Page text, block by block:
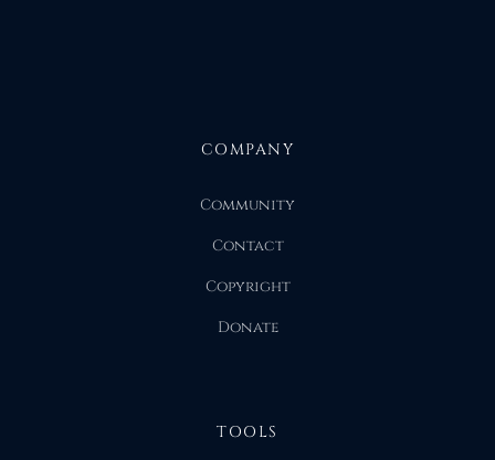
COMPANY
Community
Contact
Copyright
Donate
TOOLS